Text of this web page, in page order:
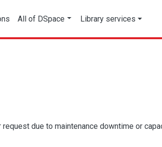
All of DSpace Library services
due to maintenance downtime or